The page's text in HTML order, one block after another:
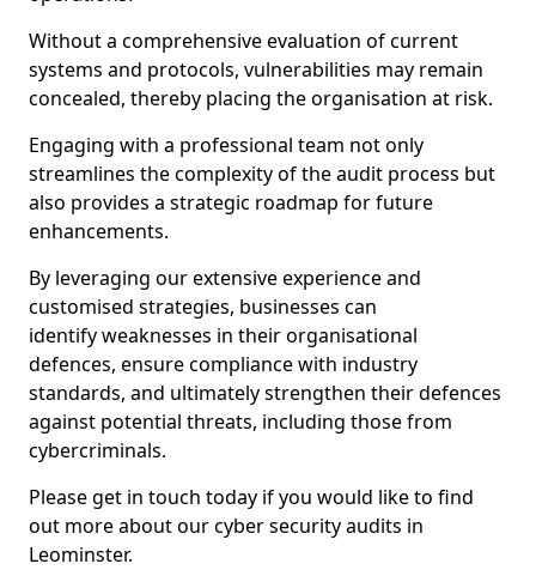
Without a comprehensive evaluation of current
systems and protocols, vulnerabilities may remain
concealed, thereby placing the organisation at risk.
Engaging with a professional team not only
streamlines the complexity of the audit process but
also provides a strategic roadmap for future
enhancements.
By leveraging our extensive experience and
customised strategies, businesses can
identify weaknesses in their organisational
defences, ensure compliance with industry
standards, and ultimately strengthen their defences
against potential threats, including those from
cybercriminals.
Please get in touch today if you would like to find
out more about our cyber security audits in
Leominster.